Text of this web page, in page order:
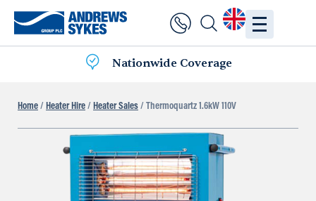
Nationwide Coverage
Home / Heater Hire / Heater Sales / Thermoquartz 1.6kW 110V